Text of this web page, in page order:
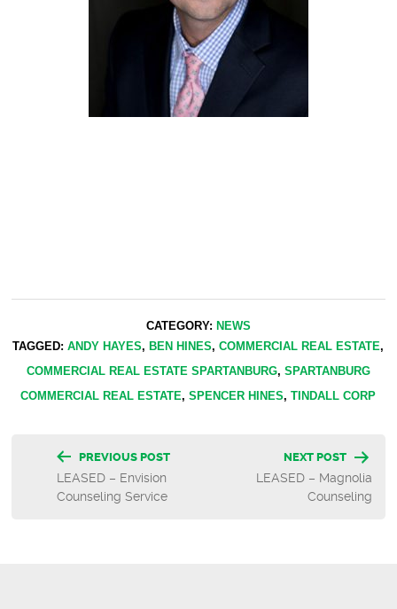
CATEGORY: NEWS
TAGGED:ANDY HAYES,BEN HINES,COMMERCIAL REAL ESTATE,
COMMERCIAL REAL ESTATE SPARTANBURG, SPARTANBURG
COMMERCIAL REAL ESTATE,SPENCER HINES,TINDALL CORP
Post
navigation
PREVIOUS POST
LEASED – Envision
Counseling Service
NEXT POST
LEASED – Magnolia
Counseling